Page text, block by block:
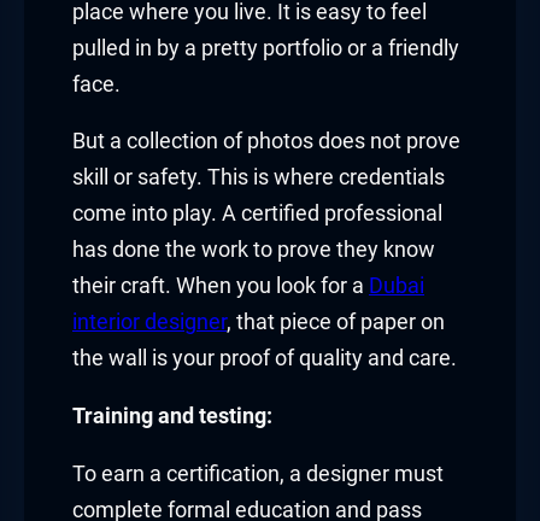
place where you live. It is easy to feel
pulled in by a pretty portfolio or a friendly
face.
But a collection of photos does not prove
skill or safety. This is where credentials
come into play. A certified professional
has done the work to prove they know
their craft. When you look for a Dubai
interior designer, that piece of paper on
the wall is your proof of quality and care.
Training and testing:
To earn a certification, a designer must
complete formal education and pass